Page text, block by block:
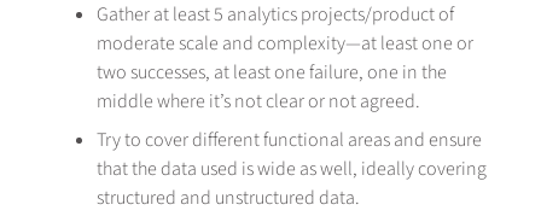
Gather at least 5 analytics projects/product of
moderate scale and complexity—at least one or
two successes, at least one failure, one in the
middle where it’s not clear or not agreed.
Try to cover different functional areas and ensure
that the data used is wide as well, ideally covering
structured and unstructured data.